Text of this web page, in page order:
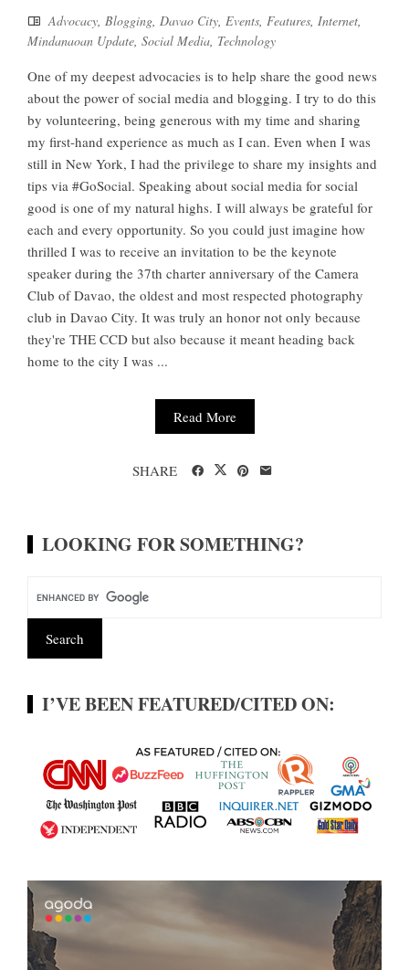
Advocacy, Blogging, Davao City, Events, Features, Internet,
Mindanaoan Update, Social Media, Technology
One of my deepest advocacies is to help share the good news
about the power of social media and blogging. I try to do this
by volunteering, being generous with my time and sharing
my first-hand experience as much as I can. Even when I was
still in New York, I had the privilege to share my insights and
tips via #GoSocial. Speaking about social media for social
good is one of my natural highs. I will always be grateful for
each and every opportunity. So you could just imagine how
thrilled I was to receive an invitation to be the keynote
speaker during the 37th charter anniversary of the Camera
Club of Davao, the oldest and most respected photography
club in Davao City. It was truly an honor not only because
they're THE CCD but also because it meant heading back
home to the city I was ...
Read More
SHARE
LOOKING FOR SOMETHING?
I’VE BEEN FEATURED/CITED ON: